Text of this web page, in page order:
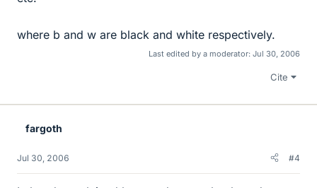
where b and w are black and white respectively.
Last edited by a moderator: Jul 30, 2006
Cite
fargoth
Jul 30, 2006 #4